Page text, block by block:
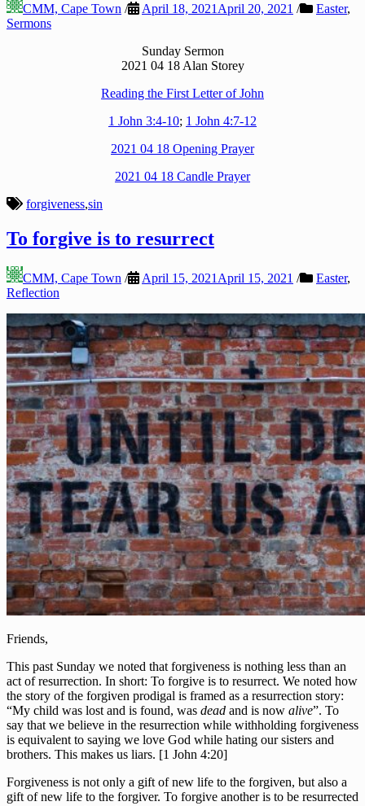
CMM, Cape Town / April 18, 2021 April 20, 2021 / Easter,
Sermons
Sunday Sermon
2021 04 18 Alan Storey
Reading the First Letter of John
1 John 3:4-10; 1 John 4:7-12
2021 04 18 Opening Prayer
2021 04 18 Candle Prayer
forgiveness,sin
To forgive is to resurrect
CMM, Cape Town / April 15, 2021 April 15, 2021 / Easter,
Reflection
Friends,
This past Sunday we noted that forgiveness is nothing less than an
act of resurrection. In short: To forgive is to resurrect. We noted how
the story of the forgiven prodigal is framed as a resurrection story:
“My child was lost and is found, was dead and is now alive”. To
say that we believe in the resurrection while withholding forgiveness
is equivalent to saying we love God while hating our sisters and
brothers. This makes us liars. [1 John 4:20]
Forgiveness is not only a gift of new life to the forgiven, but also a
gift of new life to the forgiver. To forgive another is to be resurrected